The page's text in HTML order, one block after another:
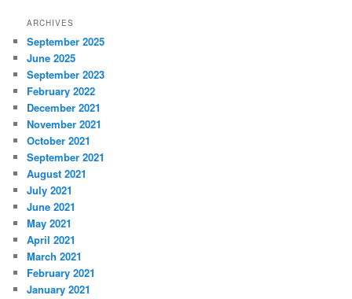
ARCHIVES
September 2025
June 2025
September 2023
February 2022
December 2021
November 2021
October 2021
September 2021
August 2021
July 2021
June 2021
May 2021
April 2021
March 2021
February 2021
January 2021